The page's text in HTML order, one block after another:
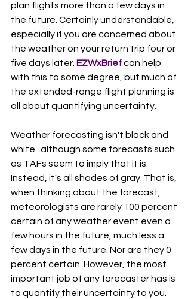
plan flights more than a few days in
the future. Certainly understandable,
especially if you are concerned about
the weather on your return trip four or
five days later. EZWxBrief can help
with this to some degree, but much of
the extended-range flight planning is
all about quantifying uncertainty.
Weather forecasting isn't black and
white...although some forecasts such
as TAFs seem to imply that it is.
Instead, it's all shades of gray. That is,
when thinking about the forecast,
meteorologists are rarely 100 percent
certain of any weather event even a
few hours in the future, much less a
few days in the future. Nor are they 0
percent certain. However, the most
important job of any forecaster has is
to quantify their uncertainty to you.